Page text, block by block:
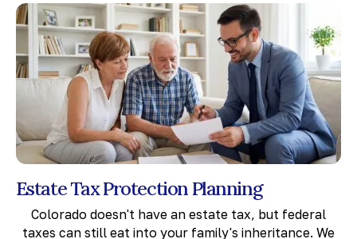
Estate Tax Protection Planning
Colorado doesn't have an estate tax, but federal
taxes can still eat into your family's inheritance. We